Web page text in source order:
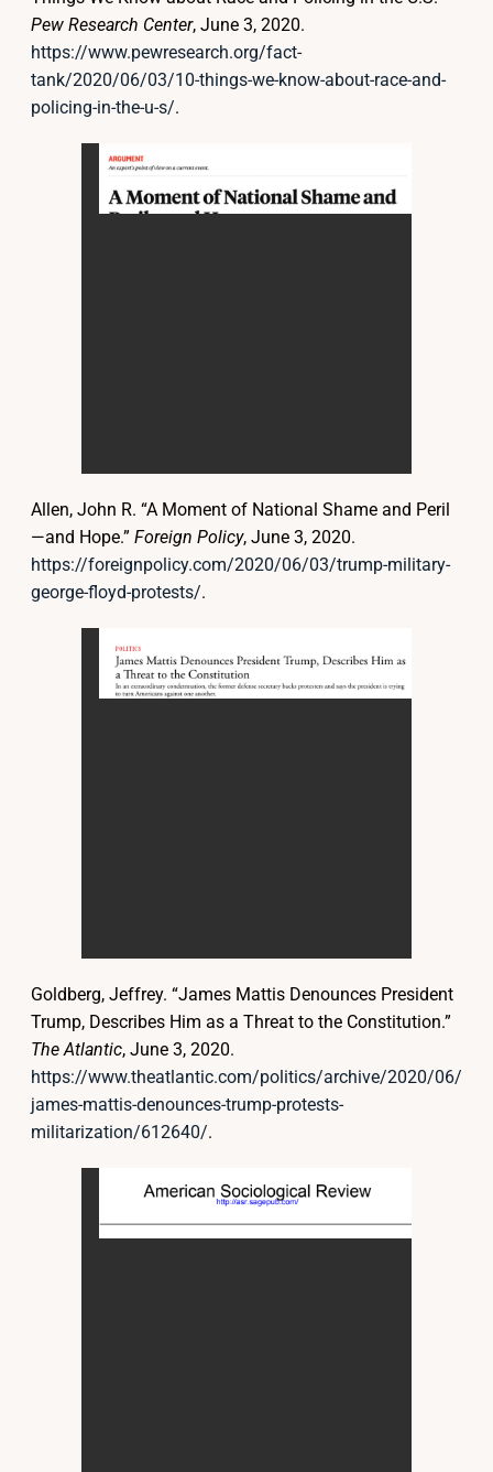
Pew Research Center, June 3, 2020.
https://www.pewresearch.org/fact-
tank/2020/06/03/10-things-we-know-about-race-and-
policing-in-the-u-s/.
Allen, John R. “A Moment of National Shame and Peril
—and Hope.” Foreign Policy, June 3, 2020.
https://foreignpolicy.com/2020/06/03/trump-military-
george-floyd-protests/.
Goldberg, Jeffrey. “James Mattis Denounces President
Trump, Describes Him as a Threat to the Constitution.”
The Atlantic, June 3, 2020.
https://www.theatlantic.com/politics/archive/2020/06/
james-mattis-denounces-trump-protests-
militarization/612640/.